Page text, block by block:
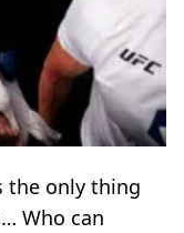
the only thing
Who can